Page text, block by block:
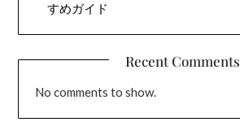
すめガイド
Recent Comments
No comments to show.